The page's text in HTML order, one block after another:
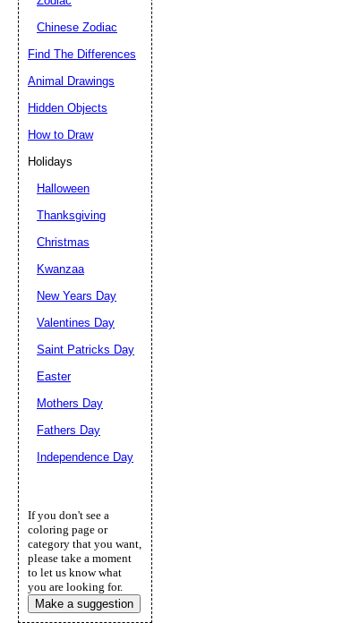
Chinese Zodiac
Find The Differences
Animal Drawings
Hidden Objects
How to Draw
Holidays
Halloween
Thanksgiving
Christmas
Kwanzaa
New Years Day
Valentines Day
Saint Patricks Day
Easter
Mothers Day
Fathers Day
Independence Day
If you don't see a
coloring page or
category that you want,
please take a moment
to let us know what
you are looking for.
Make a suggestion